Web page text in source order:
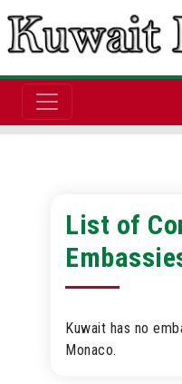
List of
Kuwait has no
Monaco.